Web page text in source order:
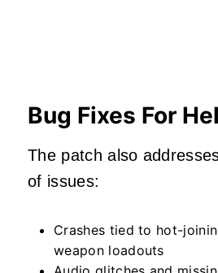
Bug Fixes For
The patch also
of issues:
Crashes tied to hot-
weapon loadouts